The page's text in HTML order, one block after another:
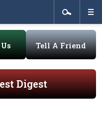
Tell A Friend
Digest